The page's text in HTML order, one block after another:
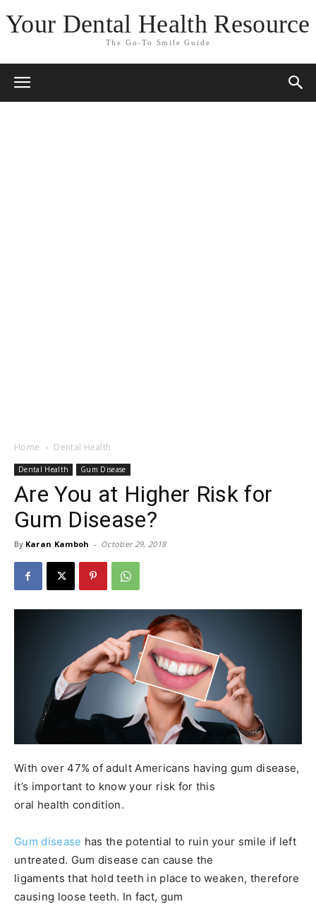
Your Dental Health Resource
The Go-To Smile Guide
Home Dental Health
Dental Health Gum Disease
Are You at Higher Risk for
Gum Disease?
By Karan Kamboh - October 29, 2018
With over 47% of adult Americans having gum disease,
it’s important to know your risk for this
oral health condition.
Gum disease has the potential to ruin your smile if left
untreated. Gum disease can cause the
ligaments that hold teeth in place to weaken, therefore
causing loose teeth. In fact, gum